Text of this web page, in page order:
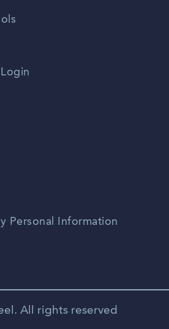
Personal Information
All rights reserved